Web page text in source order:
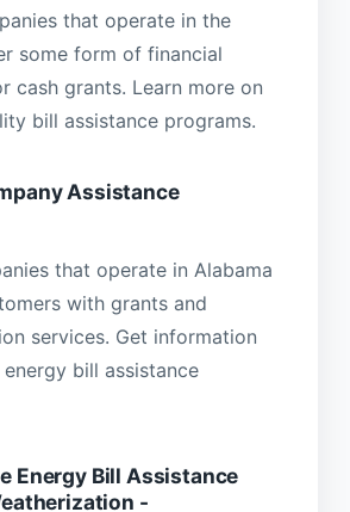
that operate in the
some form of financial
cash grants. Learn more on
bill assistance programs.
Assistance
that operate in Alabama
with grants and
services. Get information
bill assistance
Energy Bill Assistance
-